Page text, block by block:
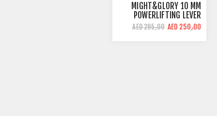
MIGHT&GLORY 10 MM
POWERLIFTING LEVER
BELT | PRO LEVEL |
AMARA LEATHER
AED 250٫00 AED 295٫00